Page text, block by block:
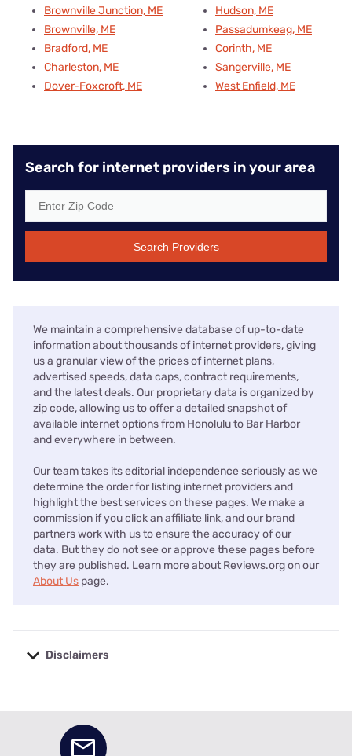
Brownville Junction, ME
Brownville, ME
Bradford, ME
Charleston, ME
Dover-Foxcroft, ME
Hudson, ME
Passadumkeag, ME
Corinth, ME
Sangerville, ME
West Enfield, ME
Search for internet providers in your area
Search Providers
We maintain a comprehensive database of up-to-date
information about thousands of internet providers, giving
us a granular view of the prices of internet plans,
advertised speeds, data caps, contract requirements,
and the latest deals. Our proprietary data is organized by
zip code, allowing us to offer a detailed snapshot of
available internet options from Honolulu to Bar Harbor
and everywhere in between.
Our team takes its editorial independence seriously as we
determine the order for listing internet providers and
highlight the best services on these pages. We make a
commission if you click an affiliate link, and our brand
partners work with us to ensure the accuracy of our
data. But they do not see or approve these pages before
they are published. Learn more about Reviews.org on our
About Us page.
Disclaimers